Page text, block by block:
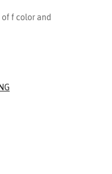
f color and